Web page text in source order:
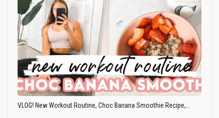
VLOG! New Workout Routine, Choc Banana Smoothie Recipe,…